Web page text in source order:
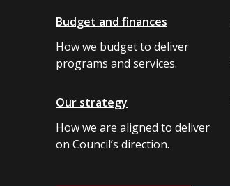
Budget and finances
How we budget to deliver
programs and services.
Our strategy
How we are aligned to deliver
on Council’s direction.